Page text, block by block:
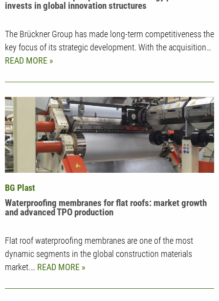
invests in global innovation structures
The Brückner Group has made long-term competitiveness the
key focus of its strategic development. With the acquisition…
READ MORE
Waterproofing membranes for flat roofs: market growth
and advanced TPO production
BG Plast
Flat roof waterproofing membranes are one of the most
dynamic segments in the global construction materials
market.… READ MORE